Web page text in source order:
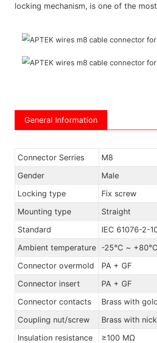
locking mechanism, is one of the
General Information
Connector Serries
M8
Gender
Male
Locking type
Fix screw
Mounting type
Straight
Standard
IEC 61076-2-
Ambient temperature
-25℃ ~ +80℃
Connector overmold
PA + GF
Connector insert
PA + GF
Connector contacts
Brass with
Coupling nut/screw
Brass with
Insulation resistance
≥100 MΩ